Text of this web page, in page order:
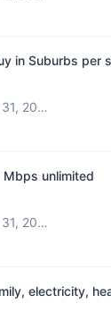
in Suburbs per
Diff from March 31, 2026
Mbps unlimited
Diff from March 31, 2026
electricity,